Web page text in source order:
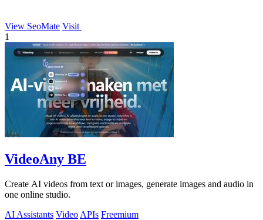
View SeoMate Visit
1
VideoAny BE
Create AI videos from text or images, generate images and audio in
one online studio.
AI Assistants Video APIs Freemium